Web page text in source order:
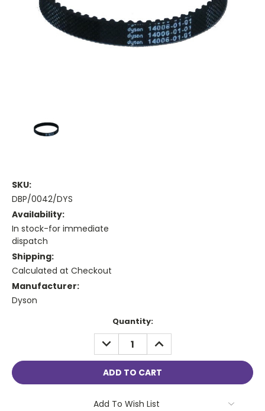
SKU:
DBP/0042/DYS
Availability:
In stock-for immediate
dispatch
Shipping:
Calculated at Checkout
Manufacturer:
Dyson
Quantity:
DECREASE
QUANTITY:
INCREASE
QUANTITY:
Add To Wish List